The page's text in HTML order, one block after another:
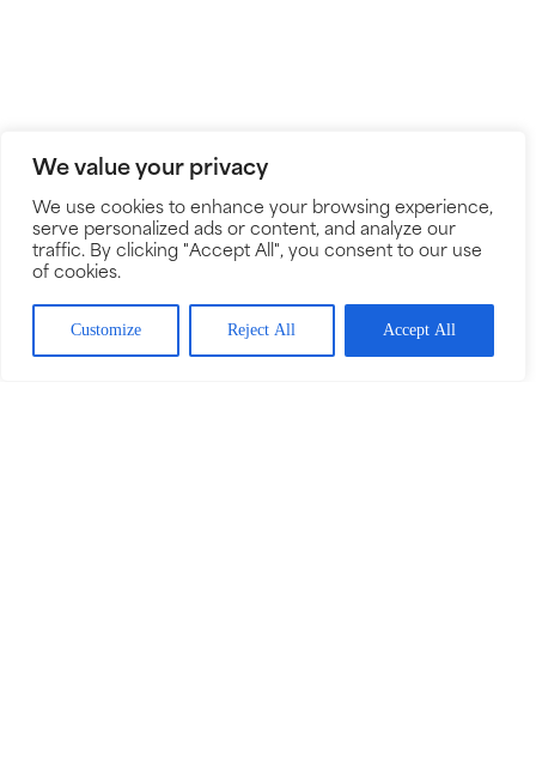
We value your privacy
We use cookies to enhance your browsing experience,
serve personalized ads or content, and analyze our
traffic. By clicking "Accept All", you consent to our use
of cookies.
Customize Reject All Accept All